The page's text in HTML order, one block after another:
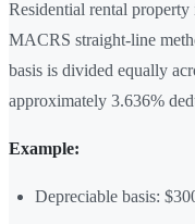
Residential rental property
MACRS straight-line
basis is divided equally
approximately 3.636%
Example:
Depreciable basis: